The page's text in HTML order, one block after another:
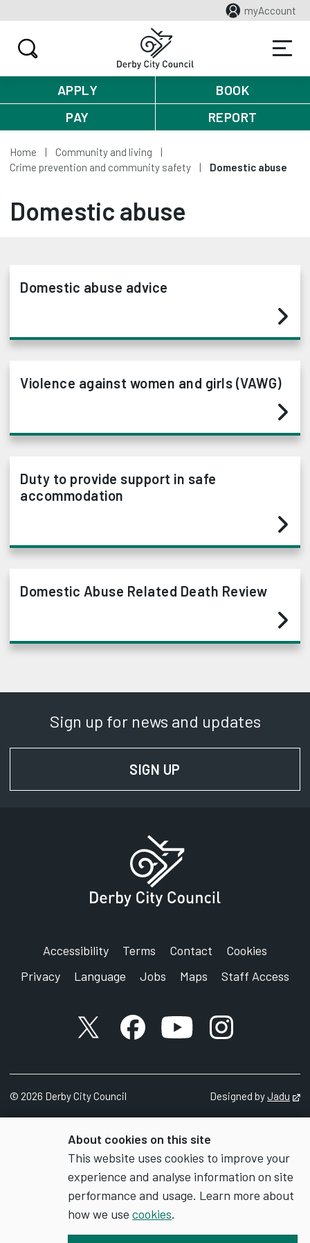
About cookies on this site
This website uses cookies to improve your
experience and analyse information on site
performance and usage. Learn more about
how we use cookies.
myAccount
APPLY
BOOK
PAY
REPORT
Home
Community and living
Crime prevention and community safety
Domestic abuse
Domestic abuse
Domestic abuse advice
Violence against women and girls (VAWG)
Duty to provide support in safe
accommodation
Domestic Abuse Related Death Review
Sign up for news and updates
SIGN UP
Accessibility Terms Contact
Cookies
Privacy
Language Jobs Maps Staff Access
X accountFacebook account
YouTube account
Instagram
© 2026 Derby City Council Designed byJadu